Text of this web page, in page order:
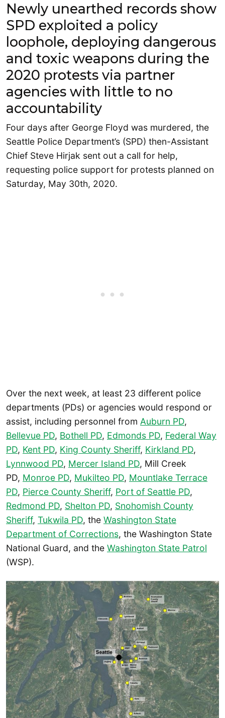
Newly unearthed records show
SPD exploited a policy
loophole, deploying dangerous
and toxic weapons during the
2020 protests via partner
agencies with little to no
accountability
Four days after George Floyd was murdered, the
Seattle Police Department’s (SPD) then-Assistant
Chief Steve Hirjak sent out a call for help,
requesting police support for protests planned on
Saturday, May 30th, 2020.
Over the next week, at least 23 different police
departments (PDs) or agencies would respond or
assist, including personnel from Auburn PD,
Bellevue PD, Bothell PD, Edmonds PD, Federal Way
PD, Kent PD, King County Sheriff, Kirkland PD,
Lynnwood PD, Mercer Island PD, Mill Creek
PD, Monroe PD, Mukilteo PD, Mountlake Terrace
PD, Pierce County Sheriff, Port of Seattle PD,
Redmond PD, Shelton PD, Snohomish County
Sheriff, Tukwila PD, the Washington State
Department of Corrections, the Washington State
National Guard, and the Washington State Patrol
(WSP).